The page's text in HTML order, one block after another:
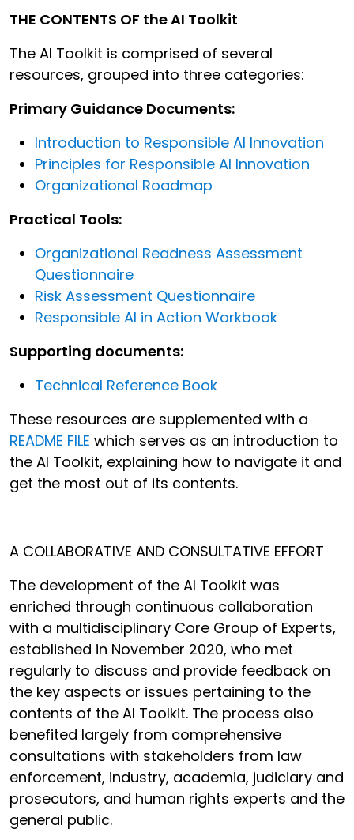
THE CONTENTS OF the AI Toolkit
The AI Toolkit is comprised of several
resources, grouped into three categories:
Primary Guidance Documents:
Introduction to Responsible AI Innovation
Principles for Responsible AI Innovation
Organizational Roadmap
Practical Tools:
Organizational Readness Assessment
Questionnaire
Risk Assessment Questionnaire
Responsible AI in Action Workbook
Supporting documents:
Technical Reference Book
These resources are supplemented with a
README FILE which serves as an introduction to
the AI Toolkit, explaining how to navigate it and
get the most out of its contents.
A COLLABORATIVE AND CONSULTATIVE EFFORT
The development of the AI Toolkit was
enriched through continuous collaboration
with a multidisciplinary Core Group of Experts,
established in November 2020, who met
regularly to discuss and provide feedback on
the key aspects or issues pertaining to the
contents of the AI Toolkit. The process also
benefited largely from comprehensive
consultations with stakeholders from law
enforcement, industry, academia, judiciary and
prosecutors, and human rights experts and the
general public.